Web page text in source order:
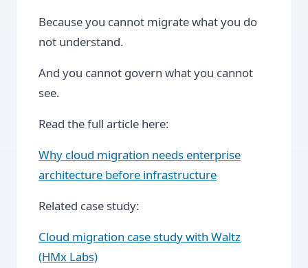
Because you cannot migrate what you do
not understand.
And you cannot govern what you cannot
see.
Read the full article here:
Why cloud migration needs enterprise
architecture before infrastructure
Related case study:
Cloud migration case study with Waltz
(HMx Labs)